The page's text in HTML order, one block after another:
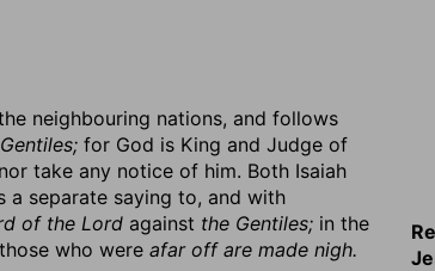
neighbouring nations, and follows
for God is King and Judge of
take any notice of him. Both Isaiah
a separate saying to, and with
of the Lord against the Gentiles; in the
who were afar off are made nigh.